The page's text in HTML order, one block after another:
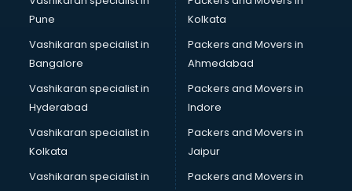
Pune
Vashikaran specialist in
Bangalore
Vashikaran specialist in
Hyderabad
Vashikaran specialist in
Kolkata
Vashikaran specialist in
Kolkata
Packers and Movers in
Ahmedabad
Packers and Movers in
Indore
Packers and Movers in
Jaipur
Packers and Movers in